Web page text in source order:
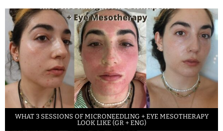
WHAT 3 SESSIONS OF MICRONEEDLING + EYE MESOTHERAPY
LOOK LIKE (GR + ENG)